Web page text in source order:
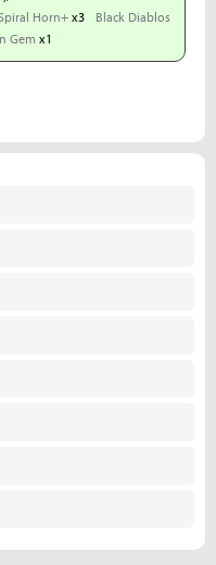
Horn+x3
Black Diablos
Gem x1